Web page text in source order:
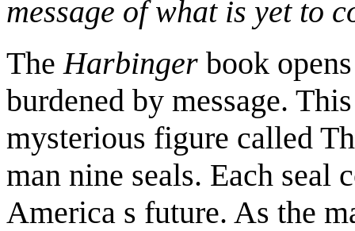
message of what is yet to
TheHarbinger book
burdened by message.
mysterious figure called
man nine seals. Each seal
America s future. As the